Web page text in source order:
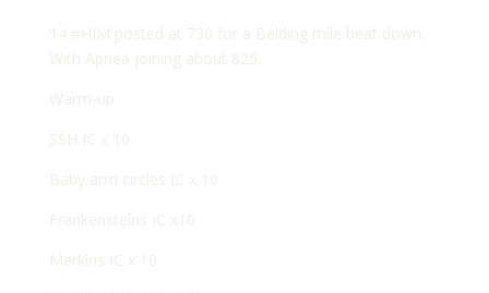
14 #HIM posted at 730 for a Belding mile beat down.
With Apnea joining about 825.
Warm-up
SSH IC x 10
Baby arm circles IC x 10
Frankensteins IC x10
Merkins IC x 10